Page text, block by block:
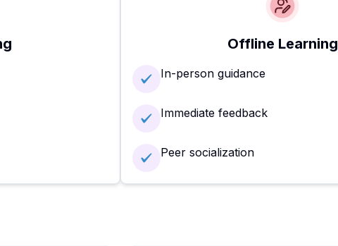
Offline Learning
In-person guidance
Immediate feedback
Peer socialization